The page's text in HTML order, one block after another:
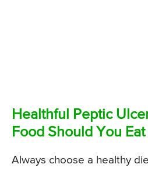
Healthful Peptic
Food Should You
Always choose a healthy